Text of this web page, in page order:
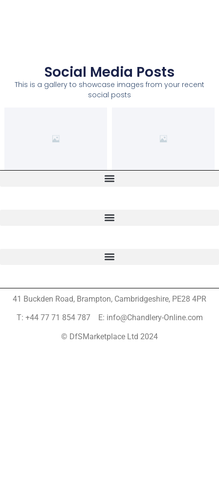
Social Media Posts
This is a gallery to showcase images from your recent
social posts
41 Buckden Road, Brampton, Cambridgeshire, PE28 4PR
T: +44 77 71 854 787 E: info@Chandlery-Online.com
© DfSMarketplace Ltd 2024